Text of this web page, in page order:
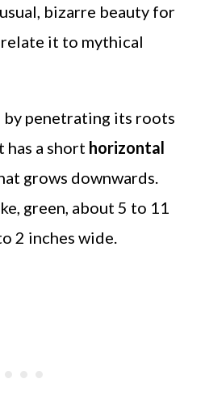
bizarre beauty for
it to mythical
by penetrating its roots
has a short horizontal
grows downwards.
green, about 5 to 11
2 inches wide.